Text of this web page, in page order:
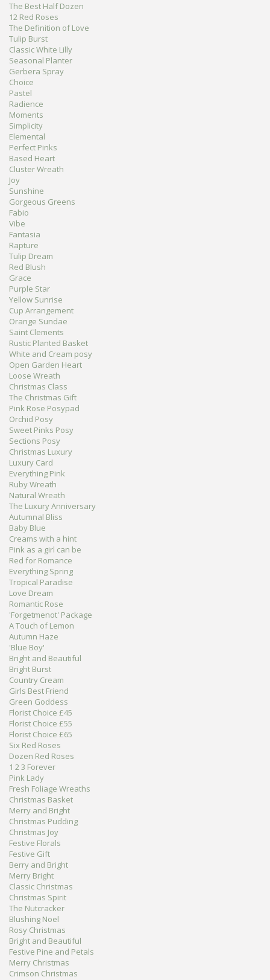
The Best Half Dozen
12 Red Roses
The Definition of Love
Tulip Burst
Classic White Lilly
Seasonal Planter
Gerbera Spray
Choice
Pastel
Radience
Moments
Simplicity
Elemental
Perfect Pinks
Based Heart
Cluster Wreath
Joy
Sunshine
Gorgeous Greens
Fabio
Vibe
Fantasia
Rapture
Tulip Dream
Red Blush
Grace
Purple Star
Yellow Sunrise
Cup Arrangement
Orange Sundae
Saint Clements
Rustic Planted Basket
White and Cream posy
Open Garden Heart
Loose Wreath
Christmas Class
The Christmas Gift
Pink Rose Posypad
Orchid Posy
Sweet Pinks Posy
Sections Posy
Christmas Luxury
Luxury Card
Everything Pink
Ruby Wreath
Natural Wreath
The Luxury Anniversary
Autumnal Bliss
Baby Blue
Creams with a hint
Pink as a girl can be
Red for Romance
Everything Spring
Tropical Paradise
Love Dream
Romantic Rose
'Forgetmenot' Package
A Touch of Lemon
Autumn Haze
'Blue Boy'
Bright and Beautiful
Bright Burst
Country Cream
Girls Best Friend
Green Goddess
Florist Choice £45
Florist Choice £55
Florist Choice £65
Six Red Roses
Dozen Red Roses
1 2 3 Forever
Pink Lady
Fresh Foliage Wreaths
Christmas Basket
Merry and Bright
Christmas Pudding
Christmas Joy
Festive Florals
Festive Gift
Berry and Bright
Merry Bright
Classic Christmas
Christmas Spirit
The Nutcracker
Blushing Noel
Rosy Christmas
Bright and Beautiful
Festive Pine and Petals
Merry Christmas
Crimson Christmas